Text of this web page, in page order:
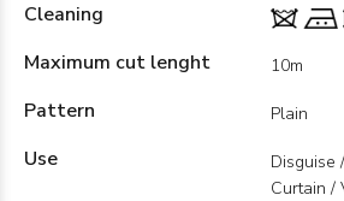
Cleaning
Maximum cut lenght
10m
Pattern Plain
Use
Disguise
Curtain /